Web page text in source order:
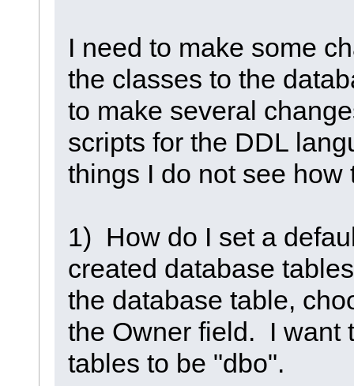
I need to make some
the classes to the
to make several
scripts for the DDL
things I do not see how
1) How do I set a
created database
the database table,
the Owner field. I want
tables to be "dbo".